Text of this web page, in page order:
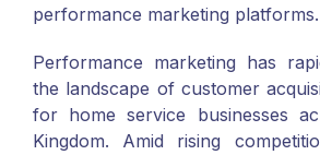
performance marketing platforms.
Performance marketing has
the landscape of customer
for home service businesses
Kingdom. Amid rising